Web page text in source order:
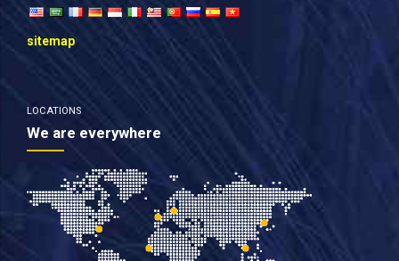
sitemap
LOCATIONS
We are everywhere